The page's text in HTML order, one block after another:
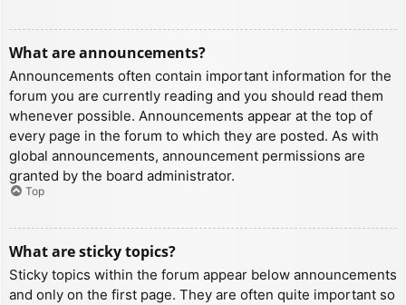
What are announcements?
Announcements often contain important information for the
forum you are currently reading and you should read them
whenever possible. Announcements appear at the top of
every page in the forum to which they are posted. As with
global announcements, announcement permissions are
granted by the board administrator.
Top
What are sticky topics?
Sticky topics within the forum appear below announcements
and only on the first page. They are often quite important so